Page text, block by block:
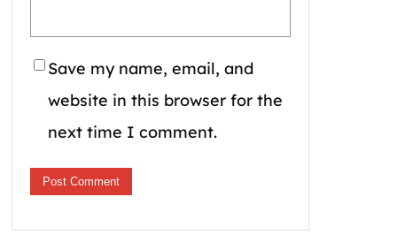
Save my name, email, and
website in this browser for the
next time I comment.